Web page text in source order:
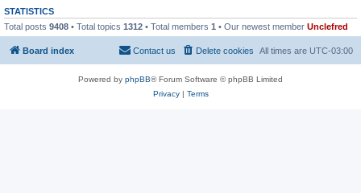
STATISTICS
Total posts 9408 • Total topics 1312 • Total members 1 • Our newest member Unclefred
Board index All times are UTC-03:00
Delete cookies
Contact us
Powered by phpBB® Forum Software © phpBB Limited
Privacy| Terms